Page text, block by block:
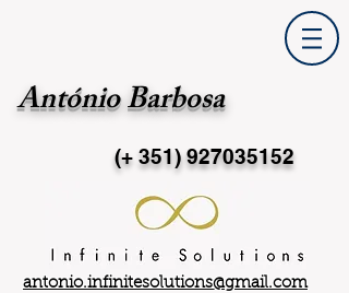
António Barbosa
(+ 351)927035152
antonio.infinitesolutions@gmail.com